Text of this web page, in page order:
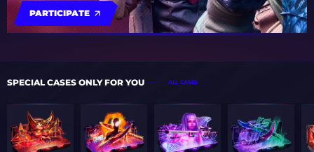
PARTICIPATE
SPECIAL CASES ONLY FOR YOU ALL CASES